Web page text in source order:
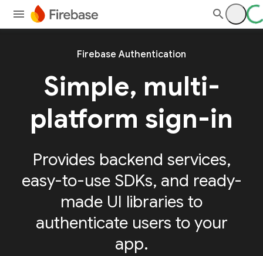
Firebase Authentication
Simple, multi-
platform sign-in
Provides backend services,
easy-to-use SDKs, and ready-
made UI libraries to
authenticate users to your
app.